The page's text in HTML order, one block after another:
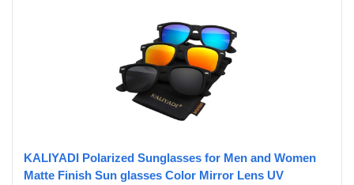
KALIYADI Polarized Sunglasses for Men and Women
Matte Finish Sun glasses Color Mirror Lens UV